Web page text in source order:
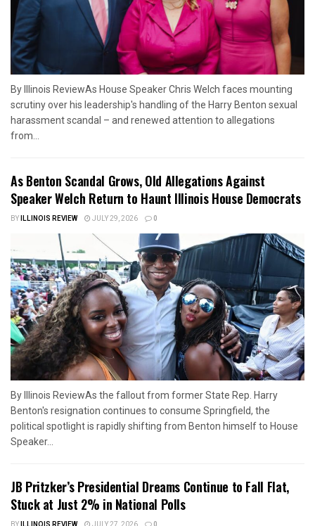
By Illinois ReviewAs House Speaker Chris Welch faces mounting
scrutiny over his leadership's handling of the Harry Benton sexual
harassment scandal – and renewed attention to allegations
from...
As Benton Scandal Grows, Old Allegations Against
Speaker Welch Return to Haunt Illinois House Democrats
BYILLINOIS REVIEW JULY 29, 2026 0
By Illinois ReviewAs the fallout from former State Rep. Harry
Benton's resignation continues to consume Springfield, the
political spotlight is rapidly shifting from Benton himself to House
Speaker...
JB Pritzker’s Presidential Dreams Continue to Fall Flat,
Stuck at Just 2% in National Polls